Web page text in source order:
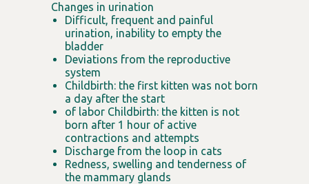
Changes in urination
Difficult, frequent and painful
urination, inability to empty the
bladder
Deviations from the reproductive
system
Childbirth: the first kitten was not born
a day after the start
of labor Childbirth: the kitten is not
born after 1 hour of active
contractions and attempts
Discharge from the loop in cats
Redness, swelling and tenderness of
the mammary glands